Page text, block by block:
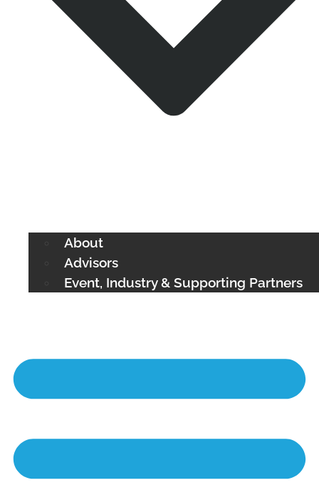
About
Advisors
Event, Industry & Supporting Partners